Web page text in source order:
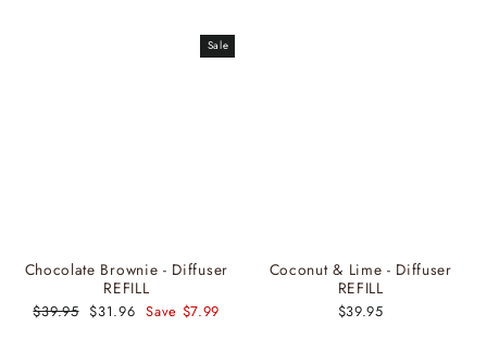
Sale
Chocolate Brownie - Diffuser
REFILL
Regular
$39.95 Sale
$31.96 Save $7.99
Coconut & Lime - Diffuser
REFILL
$39.95